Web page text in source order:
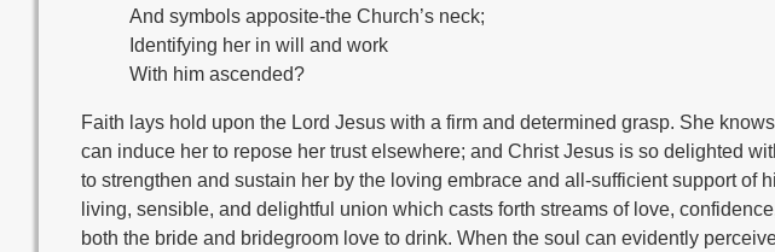
And symbols apposite-the Church’s neck;
Identifying her in will and work
With him ascended?
Faith lays hold upon the Lord Jesus with a firm and determined grasp. She
can induce her to repose her trust elsewhere; and Christ Jesus is so delighted
to strengthen and sustain her by the loving embrace and all-sufficient support of
living, sensible, and delightful union which casts forth streams of love,
both the bride and bridegroom love to drink. When the soul can evidently